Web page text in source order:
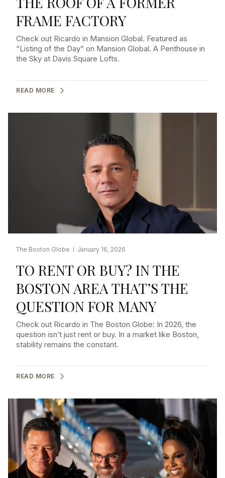
FRAME FACTORY
Check out Ricardo in Mansion Global. Featured as
“Listing of the Day” on Mansion Global. A Penthouse in
the Sky at Davis Square Lofts.
READ MORE
The Boston Globe I January 16, 2026
TO RENT OR BUY? IN THE
BOSTON AREA THAT’S THE
QUESTION FOR MANY
Check out Ricardo in The Boston Globe: In 2026, the
question isn’t just rent or buy. In a market like Boston,
stability remains the constant.
READ MORE